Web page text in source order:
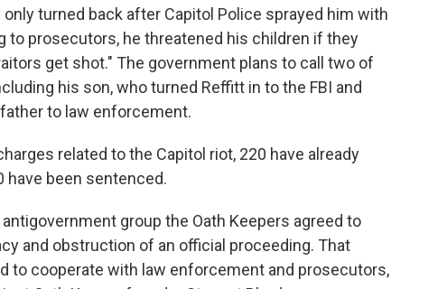
turned back after Capitol Police sprayed him with
to prosecutors, he threatened his children if they
get shot." The government plans to call two of
his son, who turned Reffitt in to the FBI and
to law enforcement.
related to the Capitol riot, 220 have already
have been sentenced.
group the Oath Keepers agreed to
and obstruction of an official proceeding. That
to cooperate with law enforcement and prosecutors,